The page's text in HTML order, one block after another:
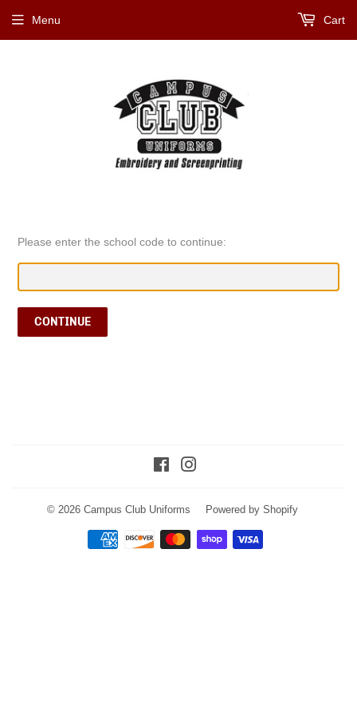
Menu Cart
Please enter the school code to continue:
CONTINUE
Facebook
© 2026 Campus Club Uniforms Powered by Shopify
Payment